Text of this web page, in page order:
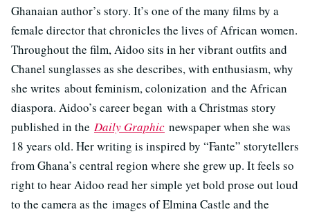
Ghanaian author’s story. It’s one of the many films by a
female director that chronicles the lives of African women.
Throughout the film, Aidoo sits in her vibrant outfits and
Chanel sunglasses as she describes, with enthusiasm, why
she writes about feminism, colonization and the African
diaspora. Aidoo’s career began with a Christmas story
published in the Daily Graphic newspaper when she was
18 years old. Her writing is inspired by “Fante” storytellers
from Ghana’s central region where she grew up. It feels so
right to hear Aidoo read her simple yet bold prose out loud
to the camera as the images of Elmina Castle and the